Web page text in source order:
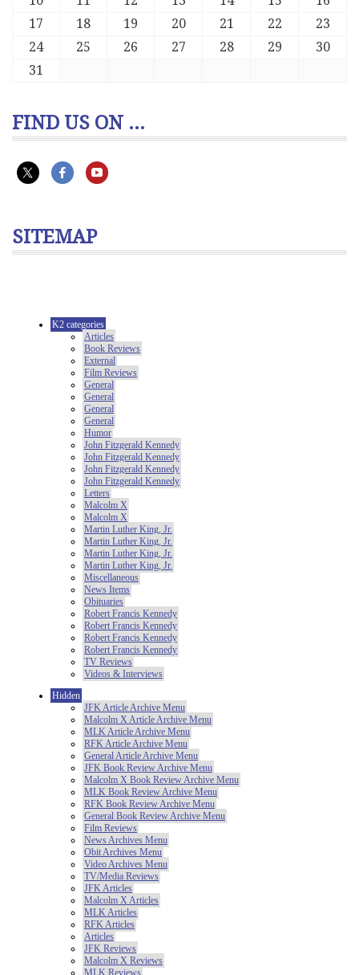
17
18 19 20 21 22
23
24
25 26 27 28 29
30
31
FIND US ON ...
SITEMAP